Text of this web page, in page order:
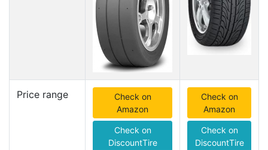
Price range
Check on
Amazon
Check on
DiscountTire
Check on
Amazon
Check on
DiscountTire